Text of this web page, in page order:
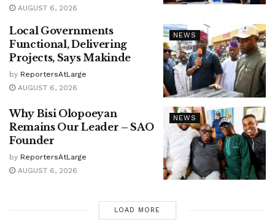
AUGUST 6, 2026
NEWS
Local Governments
Functional, Delivering
Projects, Says Makinde
by ReportersAtLarge
AUGUST 6, 2026
NEWS
Why Bisi Olopoeyan
Remains Our Leader – SAO
Founder
by ReportersAtLarge
AUGUST 6, 2026
LOAD MORE